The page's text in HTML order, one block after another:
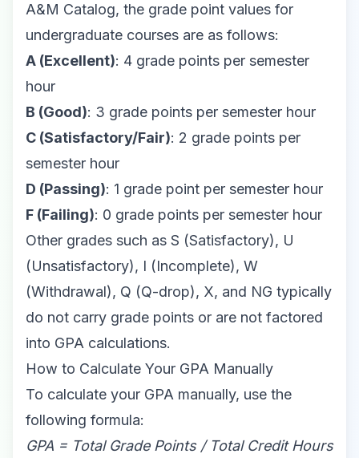
A&M Catalog, the grade point values for
undergraduate courses are as follows:
A (Excellent): 4 grade points per semester
hour
B (Good): 3 grade points per semester hour
C (Satisfactory/Fair): 2 grade points per
semester hour
D (Passing): 1 grade point per semester hour
F (Failing): 0 grade points per semester hour
Other grades such as S (Satisfactory), U
(Unsatisfactory), I (Incomplete), W
(Withdrawal), Q (Q-drop), X, and NG typically
do not carry grade points or are not factored
into GPA calculations.
How to Calculate Your GPA Manually
To calculate your GPA manually, use the
following formula:
GPA = Total Grade Points / Total Credit Hours